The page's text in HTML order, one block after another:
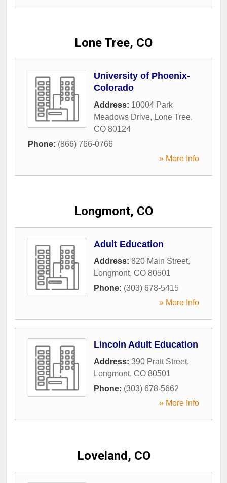
Lone Tree, CO
University of Phoenix-
Colorado
Address: 10004 Park
Meadows Drive, Lone Tree,
CO 80124
Phone: (866) 766-0766
» More Info
Longmont, CO
Adult Education
Address: 820 Main Street,
Longmont, CO 80501
Phone: (303) 678-5415
» More Info
Lincoln Adult Education
Address: 390 Pratt Street,
Longmont, CO 80501
Phone: (303) 678-5662
» More Info
Loveland, CO